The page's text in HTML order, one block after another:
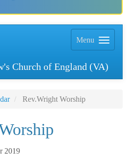
Menu
Church of England (VA)
Rev.Wright Worship
2019